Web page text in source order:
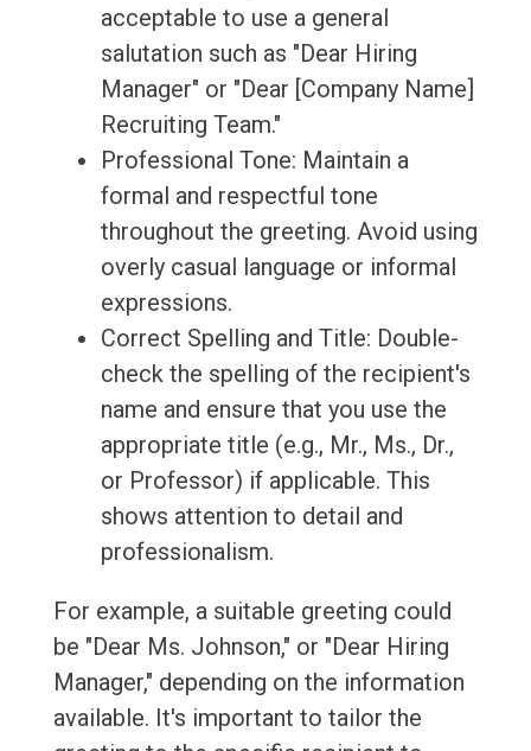
acceptable to use a general
salutation such as "Dear Hiring
Manager" or "Dear [Company Name]
Recruiting Team."
Professional Tone: Maintain a
formal and respectful tone
throughout the greeting. Avoid using
overly casual language or informal
expressions.
Correct Spelling and Title: Double-
check the spelling of the recipient's
name and ensure that you use the
appropriate title (e.g., Mr., Ms., Dr.,
or Professor) if applicable. This
shows attention to detail and
professionalism.
For example, a suitable greeting could
be "Dear Ms. Johnson," or "Dear Hiring
Manager," depending on the information
available. It's important to tailor the